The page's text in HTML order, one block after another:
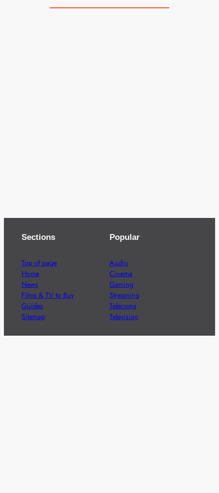
Sections
Top of page
Home
News
Films & TV to Buy
Guides
Sitemap
Popular
Audio
Cinema
Gaming
Streaming
Telecoms
Television